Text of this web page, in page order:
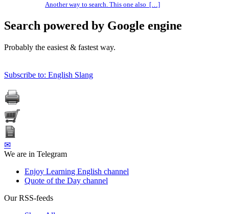
Another way to search. This one also […]
Search powered by Google engine
Probably the easiest & fastest way.
Subscribe to: English Slang
✉
We are in Telegram
Enjoy Learning English channel
Quote of the Day channel
Our RSS-feeds